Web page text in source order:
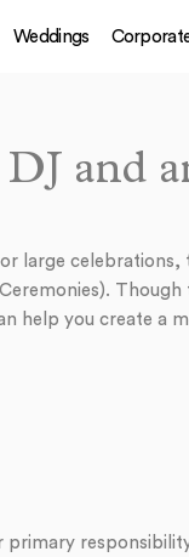
Weddings
and
large
Though
help you create a